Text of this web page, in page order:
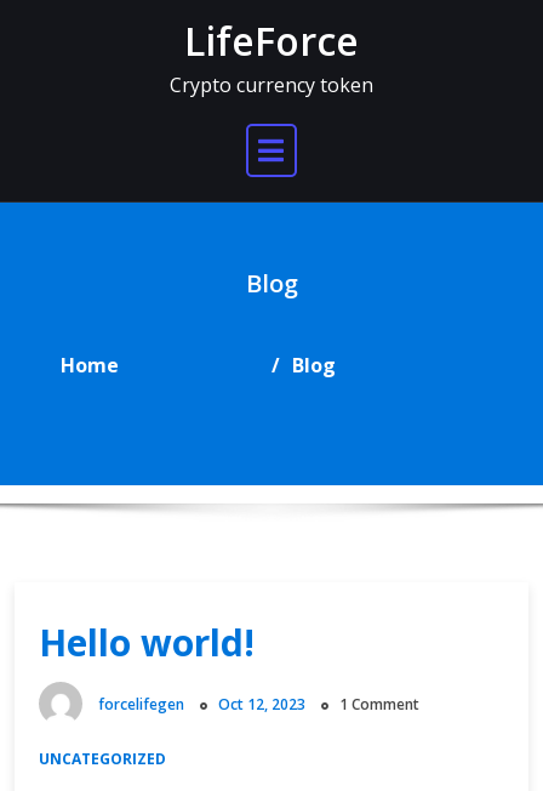
LifeForce
Crypto currency token
Blog
Home Blog
Hello world!
forcelifegen Oct 12, 2023 1 Comment
UNCATEGORIZED